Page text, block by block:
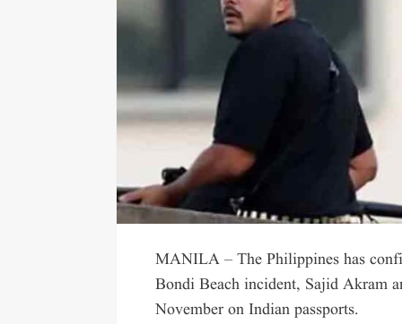
MANILA – The Philippines has
Bondi Beach incident, Sajid Akram
November on Indian passports.